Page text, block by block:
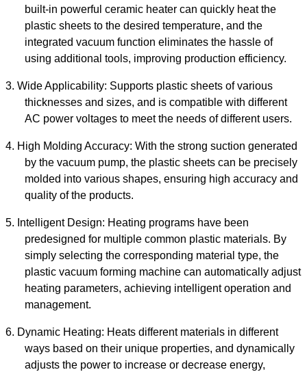
built-in powerful ceramic heater can quickly heat the
plastic sheets to the desired temperature, and the
integrated vacuum function eliminates the hassle of
using additional tools, improving production efficiency.
3. Wide Applicability: Supports plastic sheets of various
thicknesses and sizes, and is compatible with different
AC power voltages to meet the needs of different users.
4. High Molding Accuracy: With the strong suction generated
by the vacuum pump, the plastic sheets can be precisely
molded into various shapes, ensuring high accuracy and
quality of the products.
5. Intelligent Design: Heating programs have been
predesigned for multiple common plastic materials. By
simply selecting the corresponding material type, the
plastic vacuum forming machine can automatically adjust
heating parameters, achieving intelligent operation and
management.
6. Dynamic Heating: Heats different materials in different
ways based on their unique properties, and dynamically
adjusts the power to increase or decrease energy,